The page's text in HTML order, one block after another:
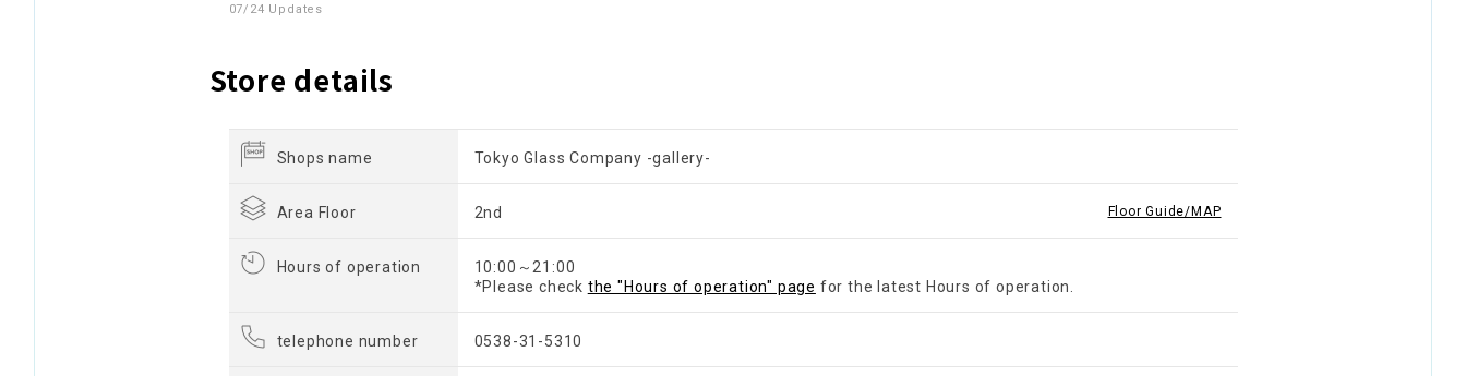
07/24 Updates
Store details
Shops name Tokyo Glass Company -gallery-
Area Floor 2nd Floor Guide/MAP
Hours of operation
10:00～21:00
*Please check the "Hours of operation" page for the latest Hours of operation.
telephone number 0538-31-5310